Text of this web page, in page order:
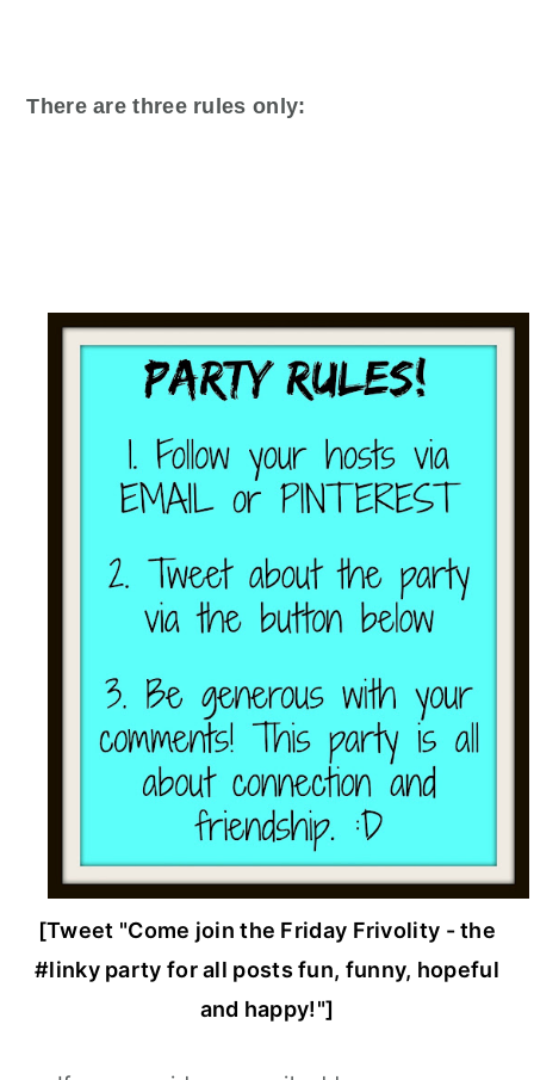
There are three rules only:
[Tweet "Come join the Friday Frivolity - the
#linky party for all posts fun, funny, hopeful
and happy!"]